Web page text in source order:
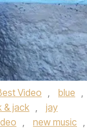
Video blue
& jack
jay
new music